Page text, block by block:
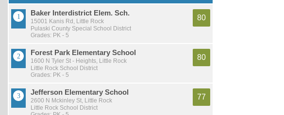
Baker Interdistrict Elem. Sch.
15001 Kanis Rd, Little Rock
Pulaski County Special School District
Grades: PK - 5
80
Forest Park Elementary School
1600 N Tyler St - Heights, Little Rock
Little Rock School District
Grades: PK - 5
80
Jefferson Elementary School
2600 N Mckinley St, Little Rock
Little Rock School District
77